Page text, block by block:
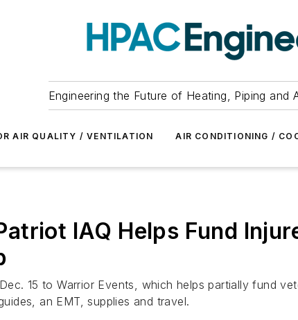
Engineering the Future of Heating, Piping and
AIR QUALITY / VENTILATION AIR CONDITIONING /
IAQ Helps Fund
15 to Warrior Events, which helps partially fund
an EMT, supplies and travel.